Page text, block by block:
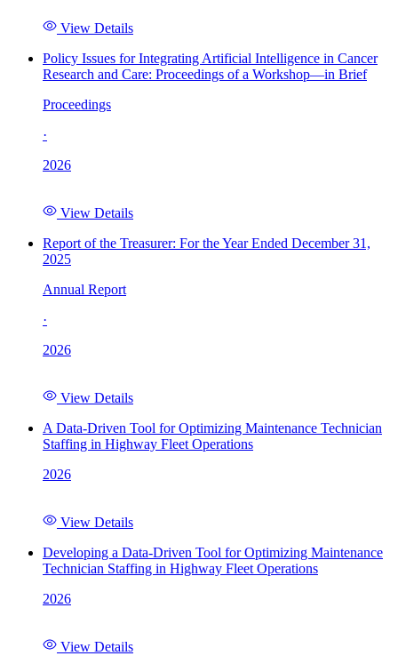
View Details
Policy Issues for Integrating Artificial Intelligence in Cancer
Research and Care: Proceedings of a Workshop—in Brief
Proceedings
·
2026
View Details
Report of the Treasurer: For the Year Ended December 31,
2025
Annual Report
·
2026
View Details
A Data-Driven Tool for Optimizing Maintenance Technician
Staffing in Highway Fleet Operations
2026
View Details
Developing a Data-Driven Tool for Optimizing Maintenance
Technician Staffing in Highway Fleet Operations
2026
View Details